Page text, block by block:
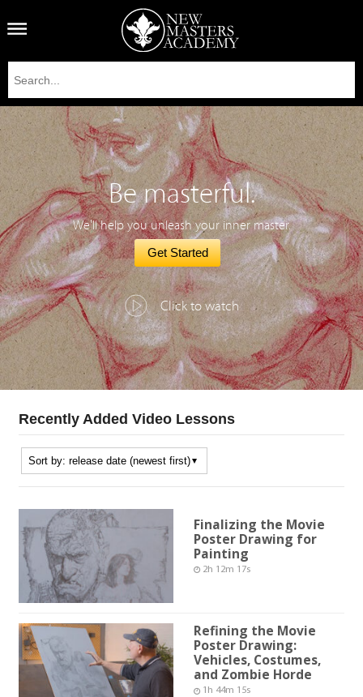
Be masterful.
We'll help you unleash your inner master.
Get Started
Click to watch
Recently Added Video Lessons
Finalizing the Movie
Poster Drawing for
Painting
2h 12m 17s
Refining the Movie
Poster Drawing:
Vehicles, Costumes,
and Zombie Horde
1h 44m 15s